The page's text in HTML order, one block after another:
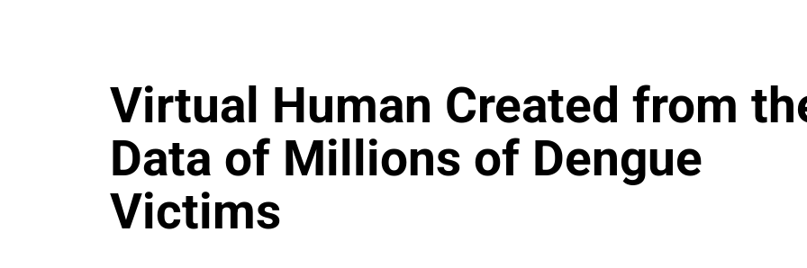
Virtual Human Created from
Data of Millions of Dengue
Victims